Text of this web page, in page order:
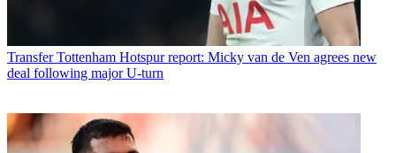
Transfer Tottenham Hotspur report: Micky van de Ven agrees new
deal following major U-turn